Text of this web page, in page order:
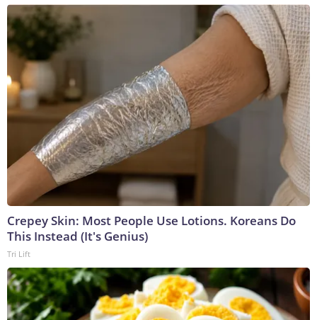
Crepey Skin: Most People Use Lotions. Koreans Do
This Instead (It's Genius)
Tri Lift